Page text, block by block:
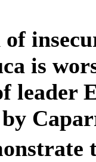
is
leader